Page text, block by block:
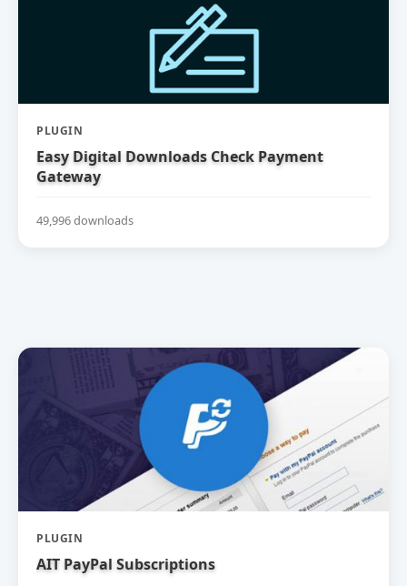
PLUGIN
Easy Digital Downloads Check Payment
Gateway
49,996 downloads
PLUGIN
AIT PayPal Subscriptions